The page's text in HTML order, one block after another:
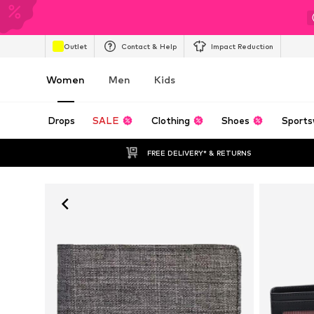
Outlet Contact & Help Impact Reduction
Women Men Kids
Drops SALE Clothing Shoes
FREE DELIVERY* & RETURNS